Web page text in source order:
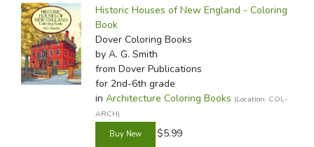
Historic Houses of New England - Coloring
Book
Dover Coloring Books
by A. G. Smith
from Dover Publications
for 2nd-6th grade
in Architecture Coloring Books (Location: COL-
ARCH)
$5.99